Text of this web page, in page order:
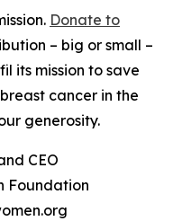
Donate to
– big or small –
its mission to save
cancer in the
generosity.
CEO
Foundation